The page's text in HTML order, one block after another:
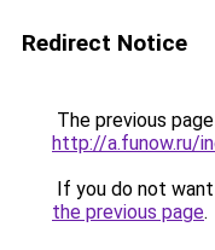
Redirect Notice
The previous
http://a.funow.ru/
If you do not
the previous page.